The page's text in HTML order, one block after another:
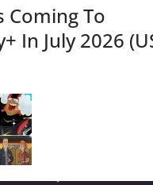
Coming To
In July 2026